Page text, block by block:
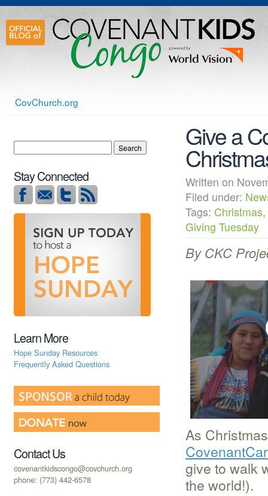
CovChurch.org
Give a
Written on
Filed under:
Tags: Christmas,
Giving Tuesday
By CKC
As
give to walk
the world!).
Stay Connected
Learn More
Hope Sunday Resources
Frequently Asked Questions
Contact Us
covenantkidscongo@covchurch.org
phone: (773) 442-6578